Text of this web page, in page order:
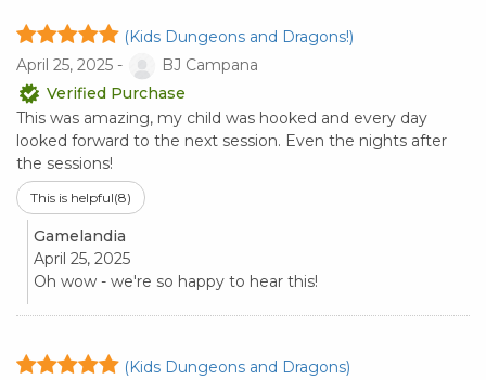
(Kids Dungeons and Dragons!)
April 25, 2025 -
BJ Campana
Verified Purchase
This was amazing, my child was hooked and every day
looked forward to the next session. Even the nights after
the sessions!
This is helpful(8)
Gamelandia
April 25, 2025
Oh wow - we're so happy to hear this!
(Kids Dungeons and Dragons)